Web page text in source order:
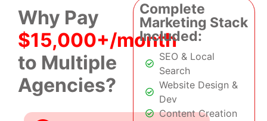
Why Pay
$15,000+/month
to Multiple
Agencies?
Complete
Marketing Stack
Included:
SEO & Local
Search
Website Design &
Dev
Content Creation